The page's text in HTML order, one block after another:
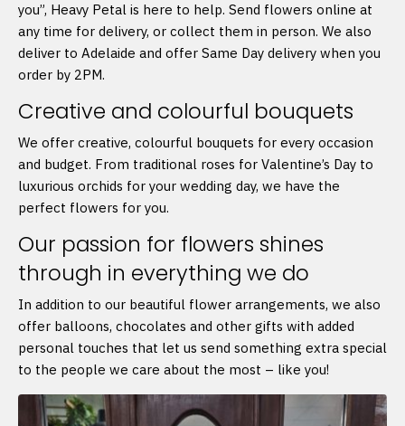
you”, Heavy Petal is here to help. Send flowers online at
any time for delivery, or collect them in person. We also
deliver to Adelaide and offer Same Day delivery when you
order by 2PM.
Creative and colourful bouquets
We offer creative, colourful bouquets for every occasion
and budget. From traditional roses for Valentine’s Day to
luxurious orchids for your wedding day, we have the
perfect flowers for you.
Our passion for flowers shines
through in everything we do
In addition to our beautiful flower arrangements, we also
offer balloons, chocolates and other gifts with added
personal touches that let us send something extra special
to the people we care about the most – like you!